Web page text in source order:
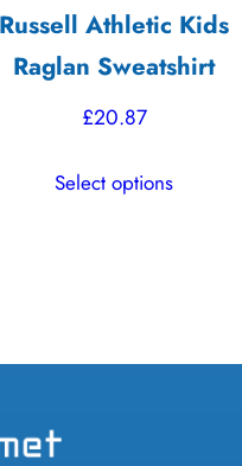
Russell Athletic Kids
Raglan Sweatshirt
£20.87
Select optionsproduct
options